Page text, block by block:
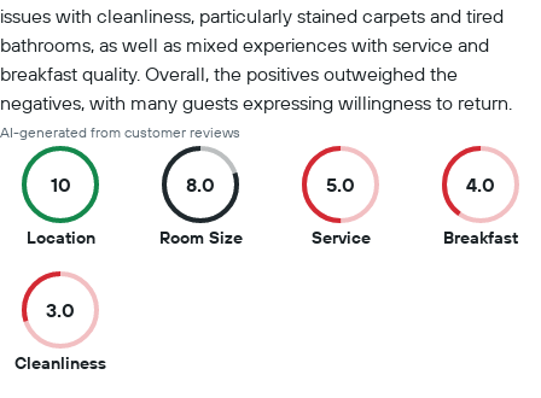
issues with cleanliness, particularly stained carpets and tired
bathrooms, as well as mixed experiences with service and
breakfast quality. Overall, the positives outweighed the
negatives, with many guests expressing willingness to return.
AI-generated from customer reviews
10
Location10
of
10
8.0
Room Size8
5.0
Service5
4.0
Breakfast4
3.0
Cleanliness3